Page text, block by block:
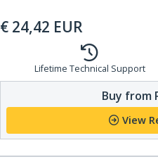
€ 24,42 EUR
Lifetime Technical Support
Buy from
View